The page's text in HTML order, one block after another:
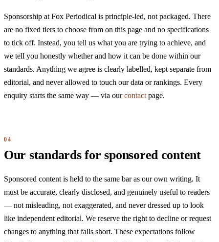
Sponsorship at Fox Periodical is principle-led, not packaged. There
are no fixed tiers to choose from on this page and no specifications
to tick off. Instead, you tell us what you are trying to achieve, and
we tell you honestly whether and how it can be done within our
standards. Anything we agree is clearly labelled, kept separate from
editorial, and never allowed to touch our data or rankings. Every
enquiry starts the same way — via ourcontactpage.
Our standards for sponsored content
Sponsored content is held to the same bar as our own writing. It
must be accurate, clearly disclosed, and genuinely useful to readers
— not misleading, not exaggerated, and never dressed up to look
like independent editorial. We reserve the right to decline or request
changes to anything that falls short. These expectations follow